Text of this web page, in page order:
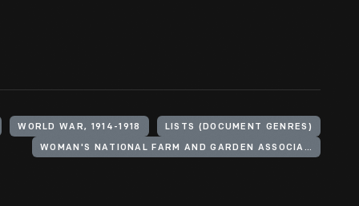
WORLD WAR, 1914-1918 LISTS (DOCUMENT GENRES)
WOMAN'S NATIONAL FARM AND GARDEN ASSOCIATION